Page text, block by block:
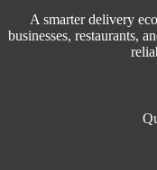
A smarter delivery
businesses, restaurants,